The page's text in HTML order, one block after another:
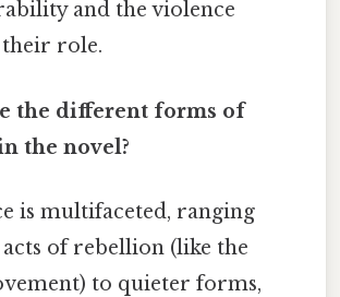
and the violence
role.
the different forms of
the novel?
is multifaceted, ranging
of rebellion (like the
to quieter forms,